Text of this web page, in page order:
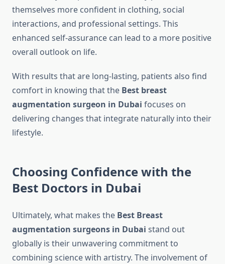
themselves more confident in clothing, social
interactions, and professional settings. This
enhanced self-assurance can lead to a more positive
overall outlook on life.
With results that are long-lasting, patients also find
comfort in knowing that the Best breast
augmentation surgeon in Dubai focuses on
delivering changes that integrate naturally into their
lifestyle.
Choosing Confidence with the
Best Doctors in Dubai
Ultimately, what makes the Best Breast
augmentation surgeons in Dubai stand out
globally is their unwavering commitment to
combining science with artistry. The involvement of